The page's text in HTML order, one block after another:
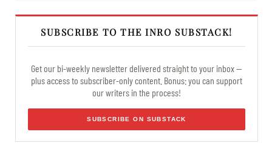
SUBSCRIBE TO THE INRO SUBSTACK!
Get our bi-weekly newsletter delivered straight to your inbox —
plus access to subscriber-only content. Bonus: you can support
our writers in the process!
SUBSCRIBE ON SUBSTACK